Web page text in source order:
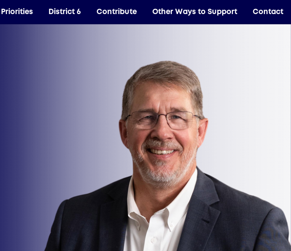
Priorities District 6 Contribute Other Ways to Support Contact